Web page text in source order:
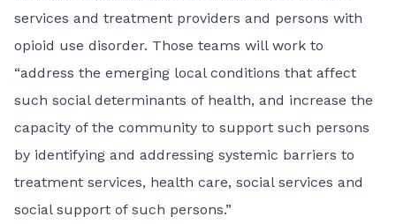
services and treatment providers and persons with
opioid use disorder. Those teams will work to
“address the emerging local conditions that affect
such social determinants of health, and increase the
capacity of the community to support such persons
by identifying and addressing systemic barriers to
treatment services, health care, social services and
social support of such persons.”